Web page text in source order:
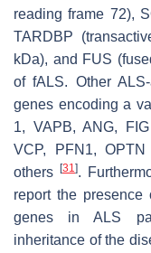
reading frame 72),
TARDBP
kDa), and FUS
of fALS. Other
genes encoding a
1, VAPB,ANG,
VCP, PFN1,OPTN
others
[31].
report the
genes in ALS
inheritance of the